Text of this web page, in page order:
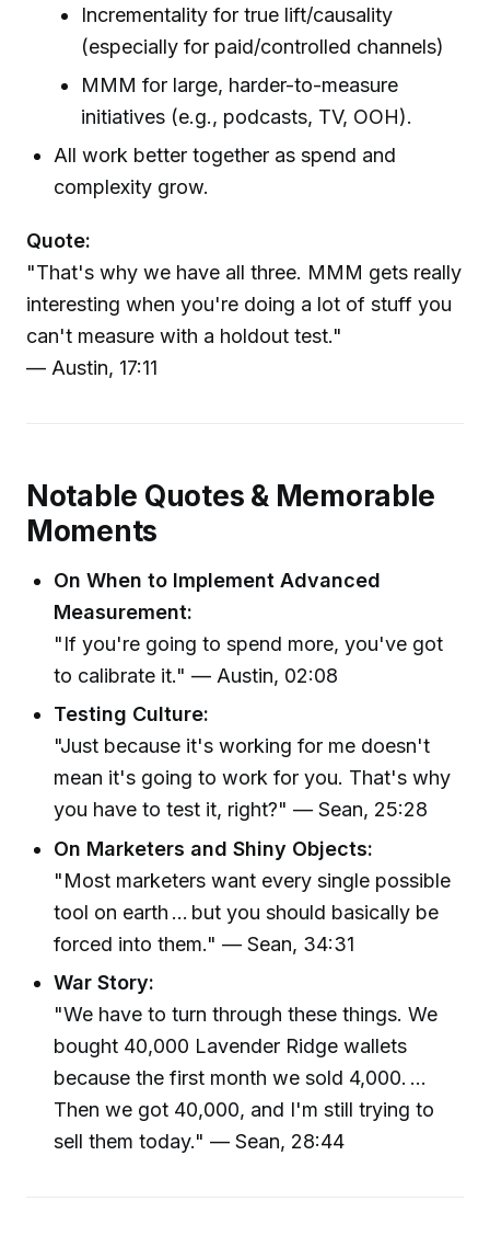
Incrementality for true lift/causality
(especially for paid/controlled channels)
MMM for large, harder-to-measure
initiatives (e.g., podcasts, TV, OOH).
All work better together as spend and
complexity grow.
Quote:
"That's why we have all three. MMM gets really
interesting when you're doing a lot of stuff you
can't measure with a holdout test."
— Austin, 17:11
Notable Quotes & Memorable
Moments
On When to Implement Advanced
Measurement:
"If you're going to spend more, you've got
to calibrate it." — Austin, 02:08
Testing Culture:
"Just because it's working for me doesn't
mean it's going to work for you. That's why
you have to test it, right?" — Sean, 25:28
On Marketers and Shiny Objects:
"Most marketers want every single possible
tool on earth … but you should basically be
forced into them." — Sean, 34:31
War Story:
"We have to turn through these things. We
bought 40,000 Lavender Ridge wallets
because the first month we sold 4,000. …
Then we got 40,000, and I'm still trying to
sell them today." — Sean, 28:44